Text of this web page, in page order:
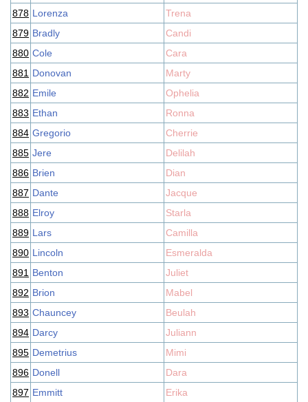
878 Lorenza
Trena
879 Bradly
Candi
880 Cole
Cara
881 Donovan
Marty
882 Emile
Ophelia
883 Ethan
Ronna
884 Gregorio
Cherrie
885 Jere
Delilah
886 Brien
Dian
887 Dante
Jacque
888 Elroy
Starla
889 Lars
Camilla
890 Lincoln
Esmeralda
891 Benton
Juliet
892 Brion
Mabel
893 Chauncey
Beulah
894 Darcy
Juliann
895 Demetrius
Mimi
896 Donell
Dara
897 Emmitt Erika